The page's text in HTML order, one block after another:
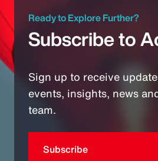
Ready to Explore Further?
Subscribe to
Sign up to receive
events, insights, news
team.
Subscribe